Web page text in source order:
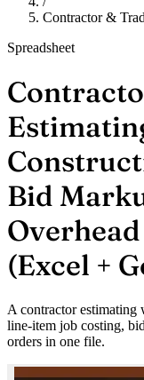
Contractor &
Spreadsheet
Bid
(Excel +
A contractor
line-item job costing,
orders in one file.